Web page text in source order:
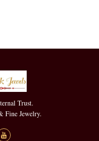
Trust.
Fine Jewelry.